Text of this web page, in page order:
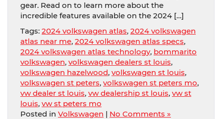
gear. Read on to learn more about the
incredible features available on the 2024 […]
Tags: 2024 volkswagen atlas, 2024 volkswagen
atlas near me, 2024 volkswagen atlas specs,
2024 volkswagen atlas technology, bommarito
volkswagen, volkswagen dealers st louis,
volkswagen hazelwood, volkswagen st louis,
volkswagen st peters, volkswagen st peters mo,
vw dealer st louis, vw dealership st louis, vw st
louis, vw st peters mo
Posted in Volkswagen | No Comments »